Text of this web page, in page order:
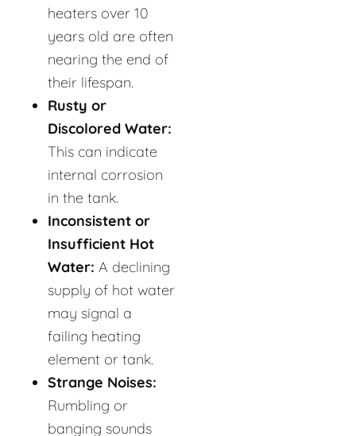
heaters over 10
years old are often
nearing the end of
their lifespan.
Rusty or
Discolored Water:
This can indicate
internal corrosion
in the tank.
Inconsistent or
Insufficient Hot
Water: A declining
supply of hot water
may signal a
failing heating
element or tank.
Strange Noises:
Rumbling or
banging sounds